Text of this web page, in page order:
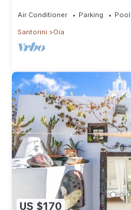
Air Conditioner Parking Pool
Santorini Oia
US $170